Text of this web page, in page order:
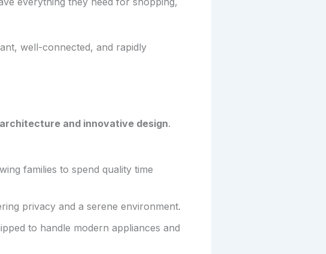
well-connected, and rapidly
and innovative design.
families to spend quality time
privacy and a serene environment.
to handle modern appliances and